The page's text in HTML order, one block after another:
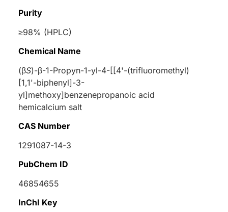
Purity
≥98% (HPLC)
Chemical Name
(βS)-β-1-Propyn-1-yl-4-[[4'-(trifluoromethyl)
[1,1'-biphenyl]-3-
yl]methoxy]benzenepropanoic acid
hemicalcium salt
CAS Number
1291087-14-3
PubChem ID
46854655
InChI Key